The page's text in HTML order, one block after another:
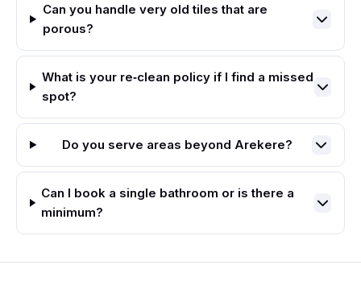
Can you handle very old tiles that are
porous?
What is your re‑clean policy if I find a missed
spot?
Do you serve areas beyond Arekere?
Can I book a single bathroom or is there a
minimum?